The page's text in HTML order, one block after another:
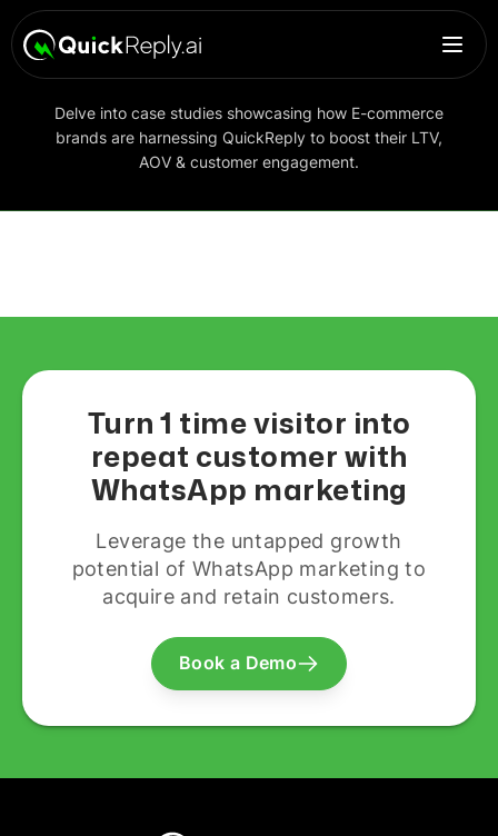
Delve into case studies showcasing how E-commerce
brands are harnessing QuickReply to boost their LTV,
AOV & customer engagement.
Turn 1 time visitor into
repeat customer with
WhatsApp marketing
Leverage the untapped growth
potential of WhatsApp marketing to
acquire and retain customers.
Book a Demo